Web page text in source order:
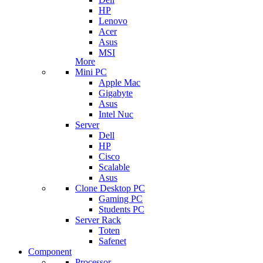
HP
Lenovo
Acer
Asus
MSI
More
Mini PC
Apple Mac
Gigabyte
Asus
Intel Nuc
Server
Dell
HP
Cisco
Scalable
Asus
Clone Desktop PC
Gaming PC
Students PC
Server Rack
Toten
Safenet
Component